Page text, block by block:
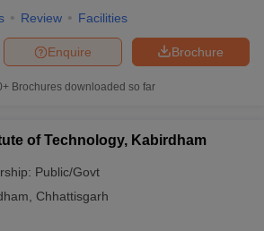
Review Facilities
Brochure
Enquire
Brochures downloaded so far
of Technology, Kabirdham
Public/Govt
Chhattisgarh